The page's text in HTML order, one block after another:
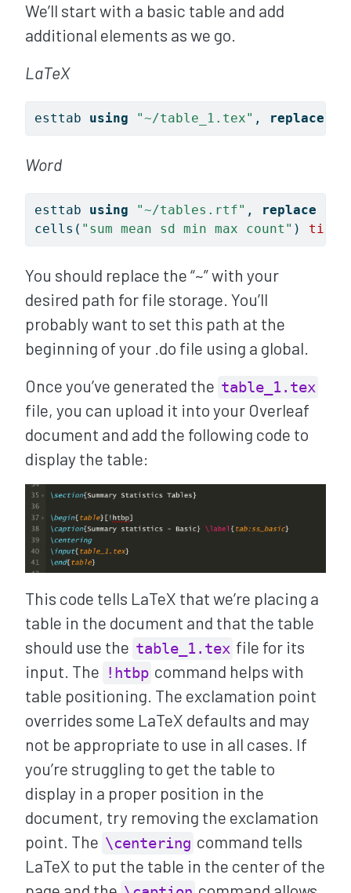
We’ll start with a basic table and add
additional elements as we go.
LaTeX
esttab using "~/table_1.tex" , replace
Word
esttab using "~/tables.rtf" , replace
cells( "sum mean sd min max count" ) title
You should replace the “~” with your
desired path for file storage. You’ll
probably want to set this path at the
beginning of your .do file using a global.
Once you’ve generated the table_1.tex
file, you can upload it into your Overleaf
document and add the following code to
display the table:
This code tells LaTeX that we’re placing a
table in the document and that the table
should use the table_1.tex file for its
input. The
!htbp command helps with
table positioning. The exclamation point
overrides some LaTeX defaults and may
not be appropriate to use in all cases. If
you’re struggling to get the table to
display in a proper position in the
document, try removing the exclamation
point. The \centering command tells
LaTeX to put the table in the center of the